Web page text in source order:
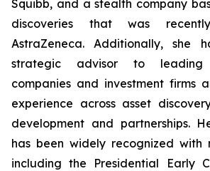
Squibb, and a stealth company
discoveries that was
AstraZeneca. Additionally, she
strategic advisor to leading
companies and investment firms
experience across asset
development and partnerships.
has been widely recognized with
including the Presidential Early